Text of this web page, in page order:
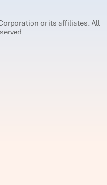
or its affiliates. All